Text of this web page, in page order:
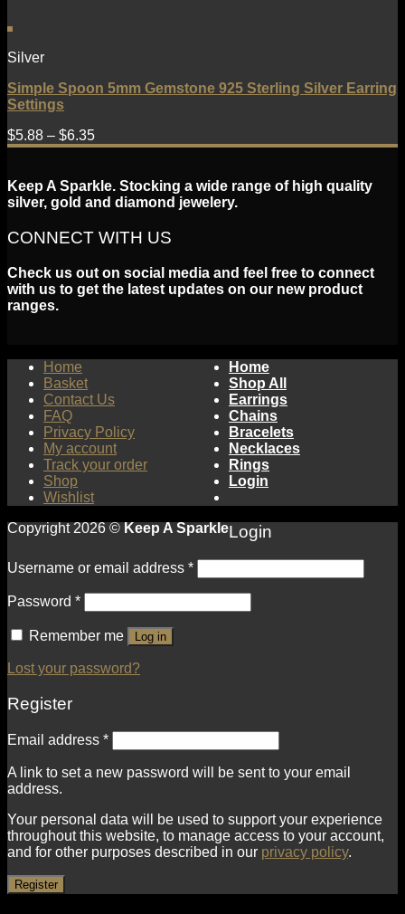
Silver
Simple Spoon 5mm Gemstone 925 Sterling Silver Earring
Settings
$5.88 – $6.35
Keep A Sparkle. Stocking a wide range of high quality
silver, gold and diamond jewelery.
CONNECT WITH US
Check us out on social media and feel free to connect
with us to get the latest updates on our new product
ranges.
Home
Basket
Contact Us
FAQ
Privacy Policy
My account
Track your order
Shop
Wishlist
Copyright 2026 © Keep A Sparkle
Home
Shop All
Earrings
Chains
Bracelets
Necklaces
Rings
Login
Login
Username or email address *
Password *
Remember me Log in
Lost your password?
Register
Email address *
A link to set a new password will be sent to your email
address.
Your personal data will be used to support your experience
throughout this website, to manage access to your account,
and for other purposes described in our privacy policy.
Register